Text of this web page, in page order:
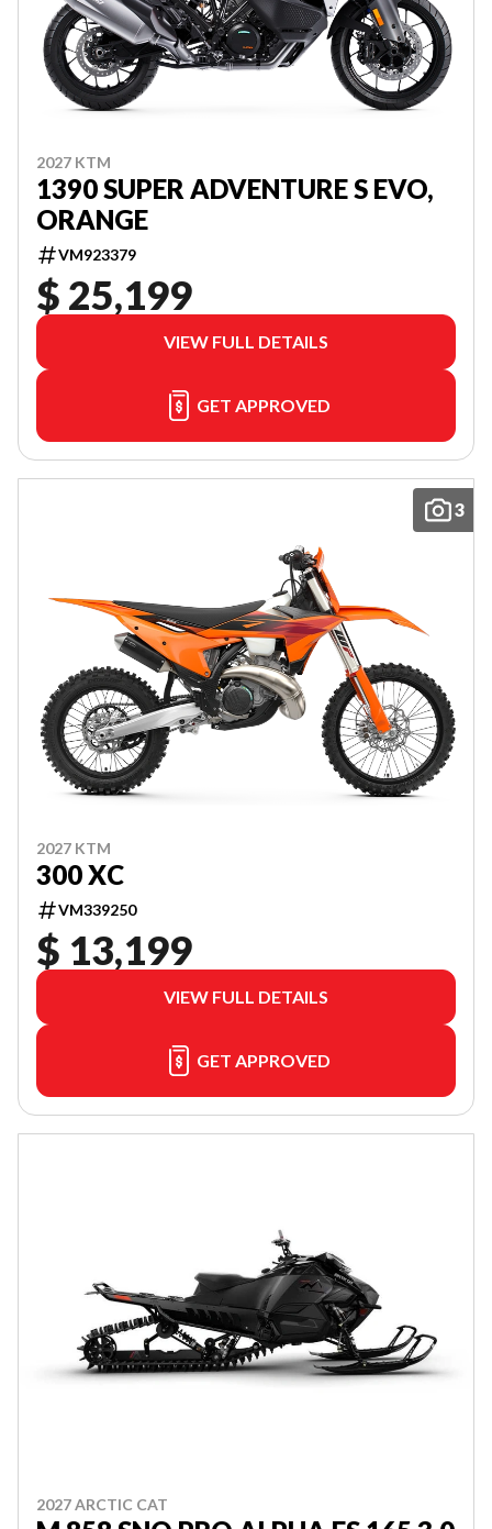
2027 KTM
1390 SUPER ADVENTURE S EVO,
ORANGE
VM923379
$ 25,199
VIEW FULL DETAILS
GET APPROVED
3
2027 KTM
300 XC
VM339250
$ 13,199
VIEW FULL DETAILS
GET APPROVED
2027 ARCTIC CAT